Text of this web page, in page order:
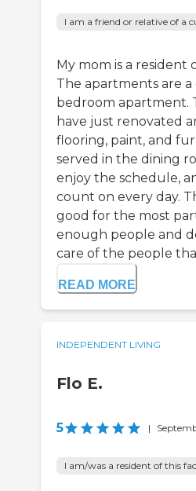
I am a friend or relative of a
My mom is a resident
The apartments are a
bedroom apartment.
have just renovated
flooring, paint, and
served in the dining
enjoy the schedule,
count on every day.
good for the most
enough people and
care of the people
READ MORE
INDEPENDENT LIVING
Flo E.
5 |
I am/was a resident of this